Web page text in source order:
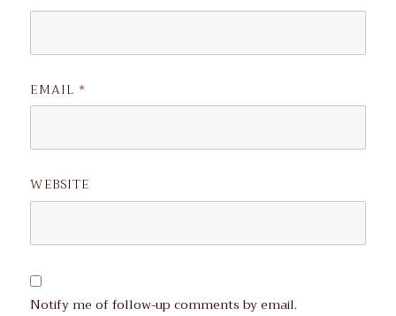
EMAIL *
WEBSITE
Notify me of follow-up comments by email.